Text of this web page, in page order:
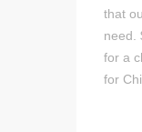
that
need.
for a
for